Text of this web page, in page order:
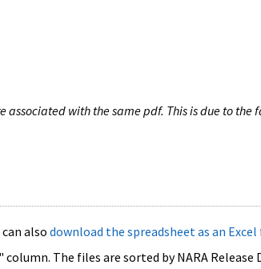
with the same pdf. This is due to the
also download the spreadsheet as an Excel
The files are sorted by NARA